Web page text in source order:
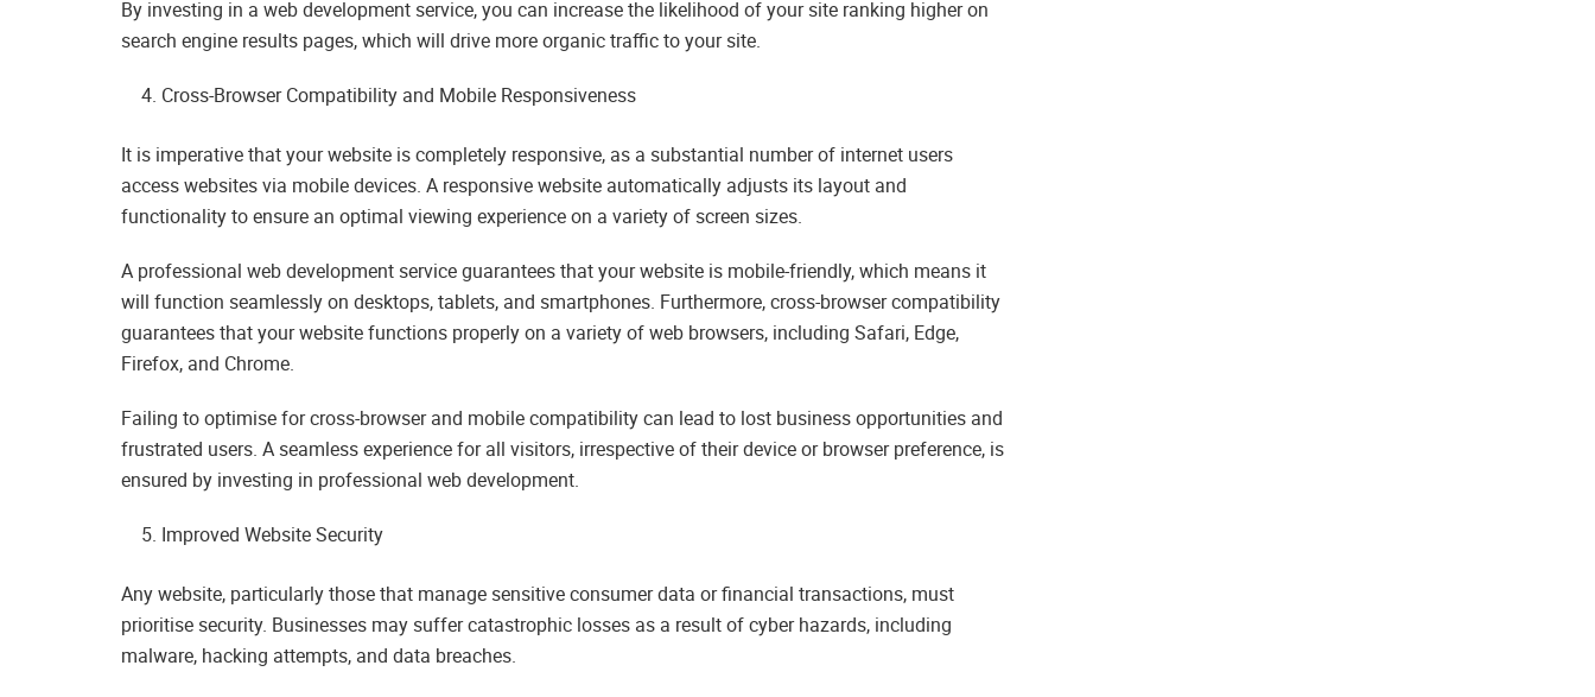
By investing in a web development service, you can increase the likelihood of your site ranking higher on
search engine results pages, which will drive more organic traffic to your site.
Cross-Browser Compatibility and Mobile Responsiveness
It is imperative that your website is completely responsive, as a substantial number of internet users
access websites via mobile devices. A responsive website automatically adjusts its layout and
functionality to ensure an optimal viewing experience on a variety of screen sizes.
A professional web development service guarantees that your website is mobile-friendly, which means it
will function seamlessly on desktops, tablets, and smartphones. Furthermore, cross-browser compatibility
guarantees that your website functions properly on a variety of web browsers, including Safari, Edge,
Firefox, and Chrome.
Failing to optimise for cross-browser and mobile compatibility can lead to lost business opportunities and
frustrated users. A seamless experience for all visitors, irrespective of their device or browser preference, is
ensured by investing in professional web development.
Improved Website Security
Any website, particularly those that manage sensitive consumer data or financial transactions, must
prioritise security. Businesses may suffer catastrophic losses as a result of cyber hazards, including
malware, hacking attempts, and data breaches.